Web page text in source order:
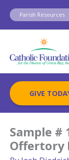
Skip
content
Parish Resources
GIVE
Sample #
Offertory